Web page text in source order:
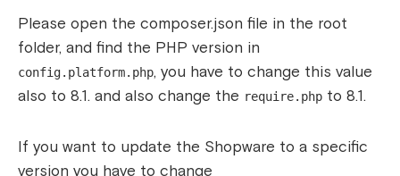
Please open the composer.json file in the root
folder, and find the PHP version in
config.platform.php, you have to change this value
also to 8.1. and also change the require.php to 8.1.
If you want to update the Shopware to a specific
version you have to change